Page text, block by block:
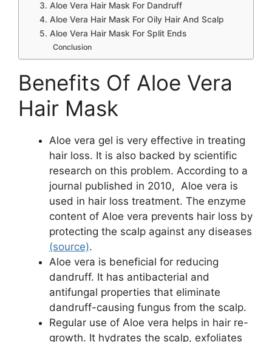
3. Aloe Vera Hair Mask For Dandruff
4. Aloe Vera Hair Mask For Oily Hair And Scalp
5. Aloe Vera Hair Mask For Split Ends
Conclusion
Benefits Of Aloe Vera
Hair Mask
Aloe vera gel is very effective in treating
hair loss. It is also backed by scientific
research on this problem. According to a
journal published in 2010, Aloe vera is
used in hair loss treatment. The enzyme
content of Aloe vera prevents hair loss by
protecting the scalp against any diseases
(source).
Aloe vera is beneficial for reducing
dandruff. It has antibacterial and
antifungal properties that eliminate
dandruff-causing fungus from the scalp.
Regular use of Aloe vera helps in hair re-
growth. It hydrates the scalp, exfoliates